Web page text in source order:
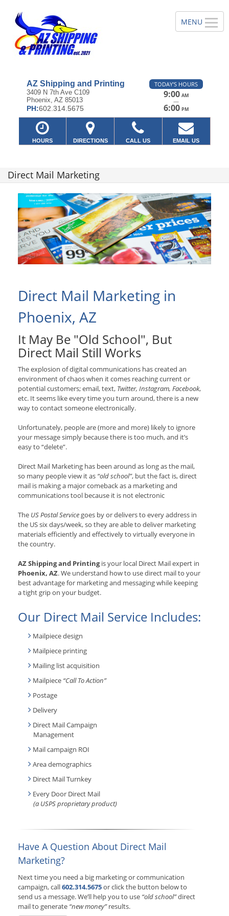
AZ Shipping and Printing
3409 N 7th Ave C109
Phoenix, AZ 85013
PH:602.314.5675
TODAY'S HOURS
9:00 AM
—
6:00 PM
HOURS DIRECTIONS CALL US EMAIL US
Direct Mail Marketing
Direct Mail Marketing in
Phoenix, AZ
It May Be "Old School", But
Direct Mail Still Works
The explosion of digital communications has created an
environment of chaos when it comes reaching current or
potential customers; email, text, Twitter, Instagram, Facebook,
etc. It seems like every time you turn around, there is a new
way to contact someone electronically.
Unfortunately, people are (more and more) likely to ignore
your message simply because there is too much, and it’s
easy to “delete”.
Direct Mail Marketing has been around as long as the mail,
so many people view it as “old school”, but the fact is, direct
mail is making a major comeback as a marketing and
communications tool because it is not electronic
The US Postal Service goes by or delivers to every address in
the US six days/week, so they are able to deliver marketing
materials efficiently and effectively to virtually everyone in
the country.
AZ Shipping and Printingis your local Direct Mail expert in
Phoenix, AZ. We understand how to use direct mail to your
best advantage for marketing and messaging while keeping
a tight grip on your budget.
Our Direct Mail Service Includes:
Mailpiece design
Mailpiece printing
Mailing list acquisition
Mailpiece “Call To Action”
Postage
Delivery
Direct Mail Campaign
Management
Mail campaign ROI
Area demographics
Direct Mail Turnkey
Every Door Direct Mail
(a USPS proprietary product)
Have A Question About Direct Mail
Marketing?
Next time you need a big marketing or communication
campaign, call602.314.5675or click the button below to
send us a message. We’ll help you to use “old school”direct
mail to generate “new money”results.